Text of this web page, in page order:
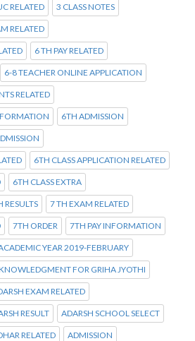
RELATED 3 CLASS NOTES
RELATED
6 TH PAY RELATED
6-8 TEACHER ONLINE APPLICATION
RELATED
6TH ADMISSION
6TH CLASS APPLICATION RELATED
6TH CLASS EXTRA
RESULTS 7 TH EXAM RELATED
7TH ORDER 7TH PAY INFORMATION
YEAR 2019-FEBRUARY
FOR GRIHA JYOTHI
EXAM RELATED
RESULT ADARSH SCHOOL SELECT
RELATED ADMISSION